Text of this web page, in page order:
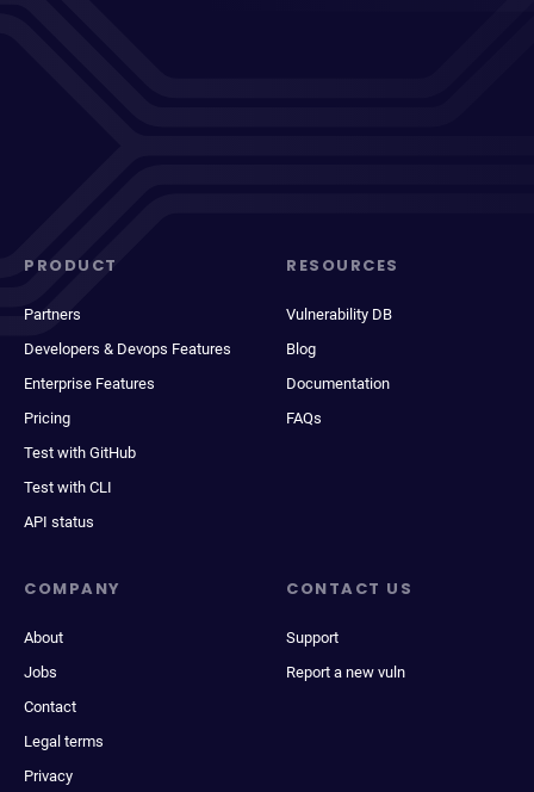
PRODUCT
Partners
Developers & Devops Features
Enterprise Features
Pricing
Test with GitHub
Test with CLI
API status
RESOURCES
Vulnerability DB
Blog
Documentation
FAQs
COMPANY
About
Jobs
Contact
Legal terms
Privacy
CONTACT US
Support
Report a new vuln